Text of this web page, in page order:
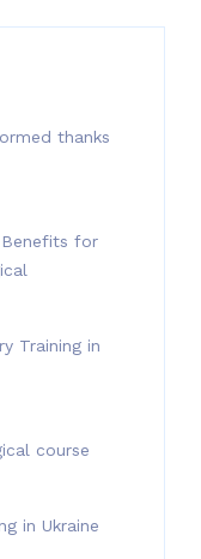
thanks
Benefits for
Training in
course
in Ukraine